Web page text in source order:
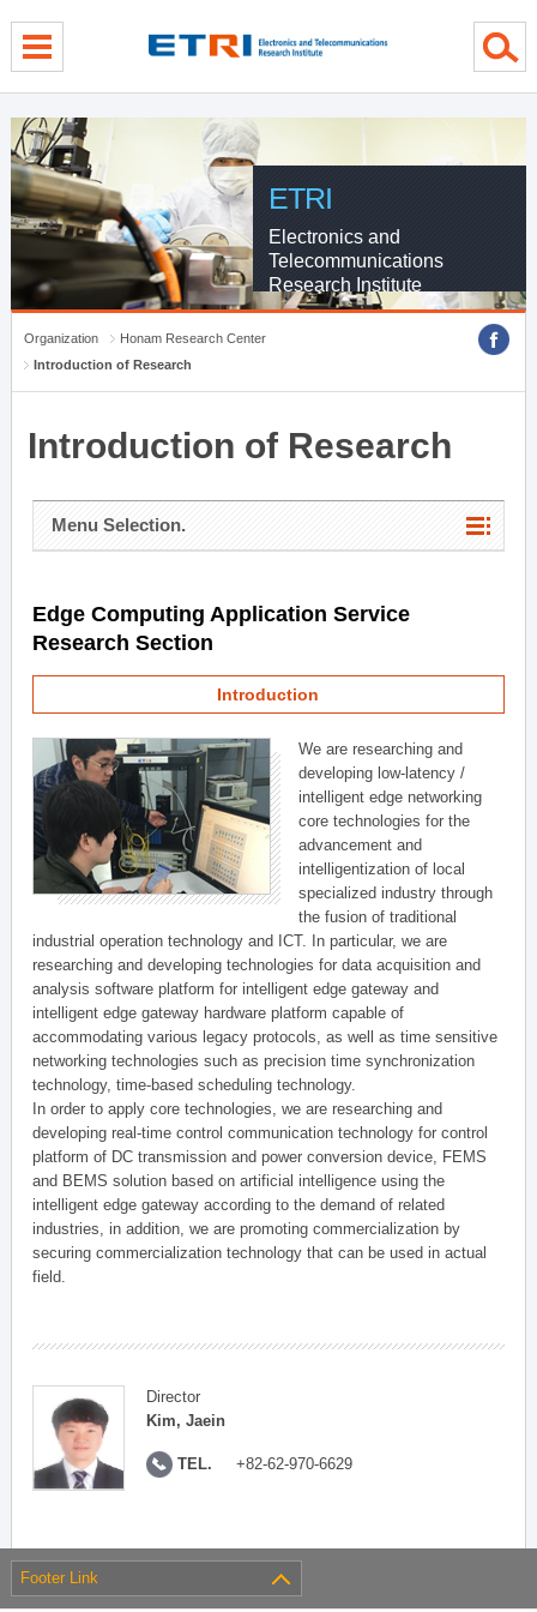
ETRI
Electronics and
Telecommunications
Research Institute
Organization
Honam Research Center
Introduction of Research
Introduction of Research
Menu Selection.
Edge Computing Application Service
Research Section
Introduction
We are researching and
developing low-latency /
intelligent edge networking
core technologies for the
advancement and
intelligentization of local
specialized industry through
the fusion of traditional
industrial operation technology and ICT. In particular, we are
researching and developing technologies for data acquisition and
analysis software platform for intelligent edge gateway and
intelligent edge gateway hardware platform capable of
accommodating various legacy protocols, as well as time sensitive
networking technologies such as precision time synchronization
technology, time-based scheduling technology.
In order to apply core technologies, we are researching and
developing real-time control communication technology for control
platform of DC transmission and power conversion device, FEMS
and BEMS solution based on artificial intelligence using the
intelligent edge gateway according to the demand of related
industries, in addition, we are promoting commercialization by
securing commercialization technology that can be used in actual
field.
Director
Kim, Jaein
TEL. +82-62-970-6629
Footer Link